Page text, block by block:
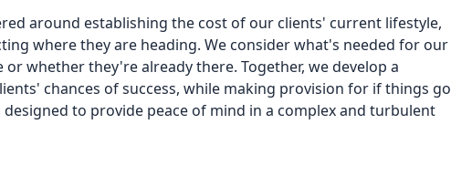
around establishing the cost of our clients' current lifestyle,
where they are heading. We consider what's needed for our
whether they're already there. Together, we develop a
chances of success, while making provision for if things go
to provide peace of mind in a complex and turbulent